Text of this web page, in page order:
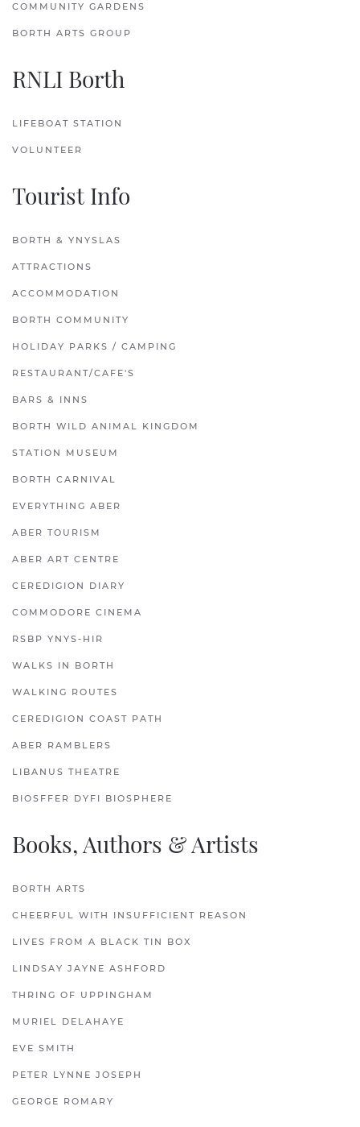
COMMUNITY GARDENS
BORTH ARTS GROUP
RNLI Borth
LIFEBOAT STATION
VOLUNTEER
Tourist Info
BORTH & YNYSLAS
ATTRACTIONS
ACCOMMODATION
BORTH COMMUNITY
HOLIDAY PARKS / CAMPING
RESTAURANT/CAFE'S
BARS & INNS
BORTH WILD ANIMAL KINGDOM
STATION MUSEUM
BORTH CARNIVAL
EVERYTHING ABER
ABER TOURISM
ABER ART CENTRE
CEREDIGION DIARY
COMMODORE CINEMA
RSBP YNYS-HIR
WALKS IN BORTH
WALKING ROUTES
CEREDIGION COAST PATH
ABER RAMBLERS
LIBANUS THEATRE
BIOSFFER DYFI BIOSPHERE
Books, Authors & Artists
BORTH ARTS
CHEERFUL WITH INSUFFICIENT REASON
LIVES FROM A BLACK TIN BOX
LINDSAY JAYNE ASHFORD
THRING OF UPPINGHAM
MURIEL DELAHAYE
EVE SMITH
PETER LYNNE JOSEPH
GEORGE ROMARY